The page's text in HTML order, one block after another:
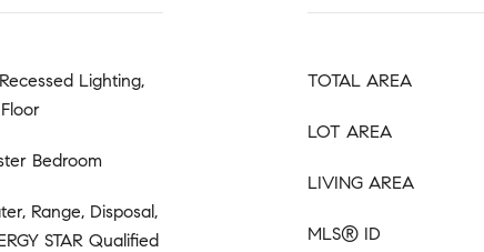
Lighting,
Bedroom
Range, Disposal,
STAR Qualified
TOTAL AREA
LOT AREA
LIVING AREA
MLS® ID